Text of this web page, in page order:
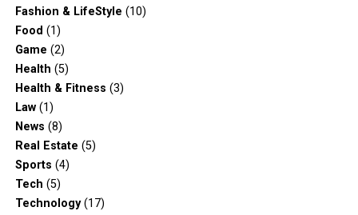
Fashion & LifeStyle (10)
Food (1)
Game (2)
Health (5)
Health & Fitness (3)
Law(1)
News (8)
Real Estate (5)
Sports (4)
Tech (5)
Technology(17)